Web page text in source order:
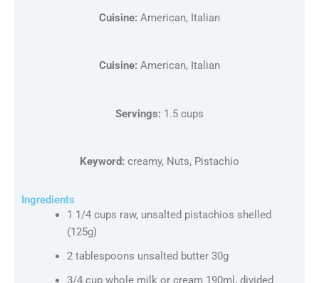
Cuisine: American, Italian
Cuisine: American, Italian
Servings: 1.5 cups
Keyword: creamy, Nuts, Pistachio
Ingredients
1 1/4 cups raw, unsalted pistachios shelled
(125g)
2 tablespoons unsalted butter 30g
3/4 cup whole milk or cream 190ml, divided